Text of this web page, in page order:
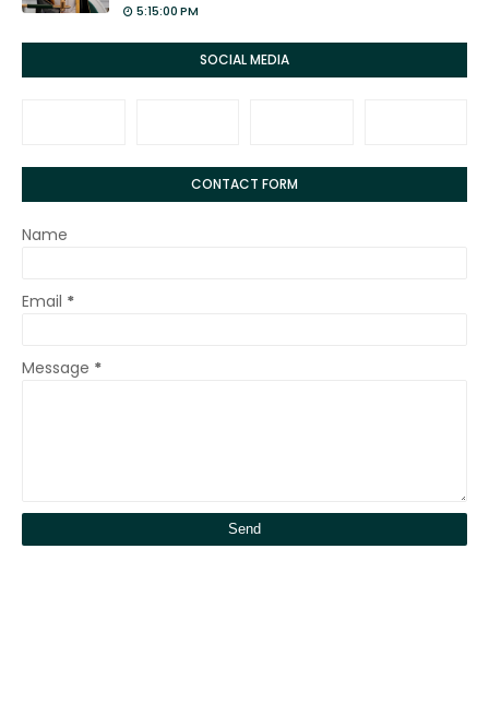
5:15:00 PM
SOCIAL MEDIA
CONTACT FORM
Name
Email *
Message *